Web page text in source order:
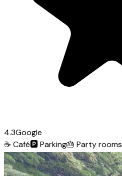
4.3Google
☕ Café🅿️Parking🎂 Party rooms